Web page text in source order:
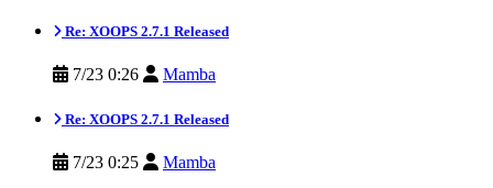
Re: XOOPS 2.7.1 Released
7/23 0:26 Mamba
Re: XOOPS 2.7.1 Released
7/23 0:25 Mamba